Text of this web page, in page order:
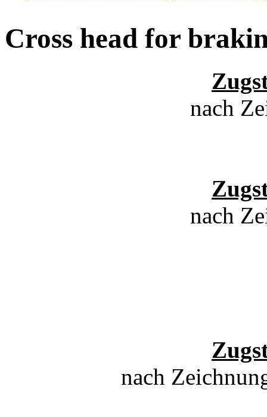
Cross head for
nach
nach
nach